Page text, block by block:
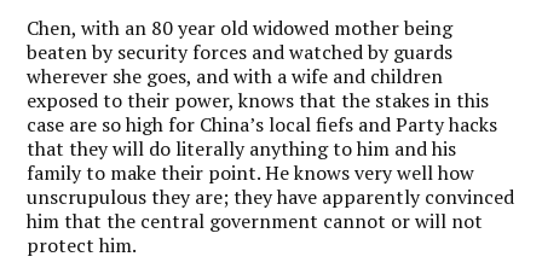
Chen, with an 80 year old widowed mother being
beaten by security forces and watched by guards
wherever she goes, and with a wife and children
exposed to their power, knows that the stakes in this
case are so high for China’s local fiefs and Party hacks
that they will do literally anything to him and his
family to make their point. He knows very well how
unscrupulous they are; they have apparently convinced
him that the central government cannot or will not
protect him.